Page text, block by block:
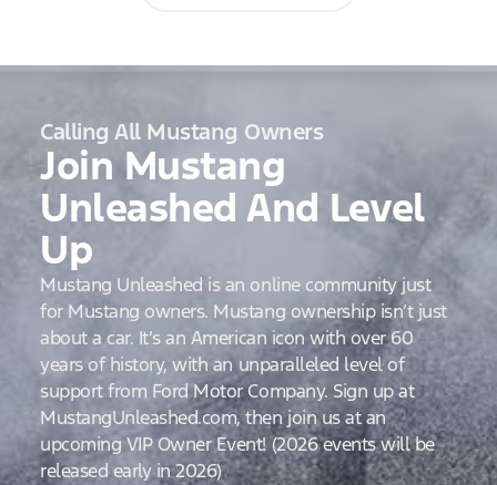
Calling All Mustang Owners
Join Mustang
Unleashed And Level
Up
Mustang Unleashed is an online community just
for Mustang owners. Mustang ownership isn’t just
about a car. It’s an American icon with over 60
years of history, with an unparalleled level of
support from Ford Motor Company. Sign up at
MustangUnleashed.com, then join us at an
upcoming VIP Owner Event! (2026 events will be
released early in 2026)